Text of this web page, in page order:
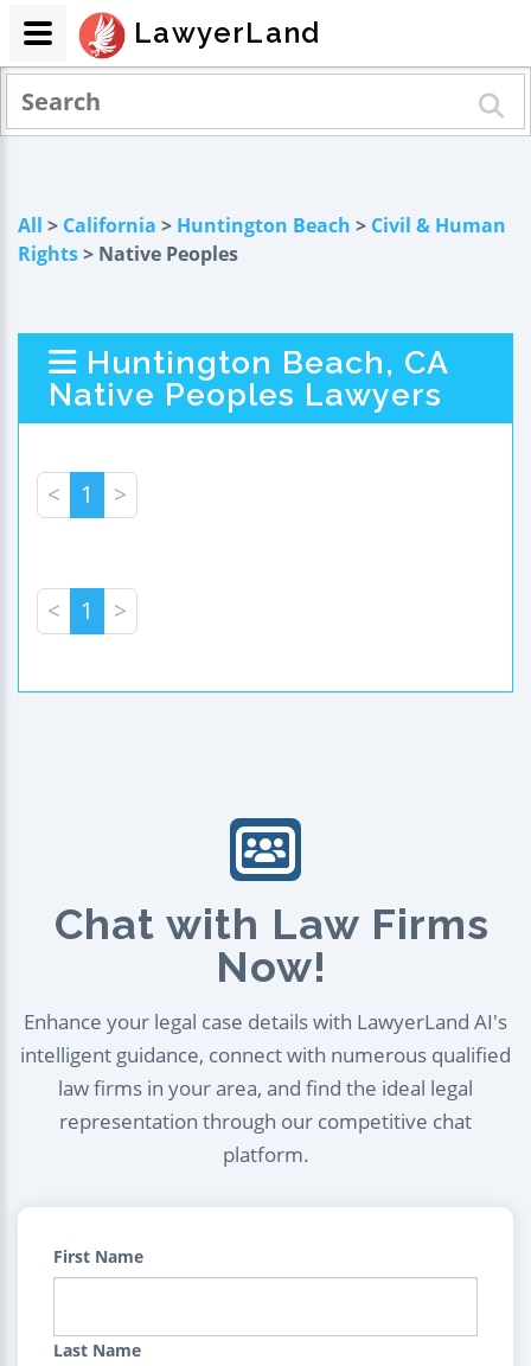
All > California > Huntington Beach > Civil & Human
Rights> Native Peoples
Huntington Beach, CA
Native Peoples Lawyers
< 1 >
< 1 >
Chat with Law Firms
Now!
Enhance your legal case details with LawyerLand AI's
intelligent guidance, connect with numerous qualified
law firms in your area, and find the ideal legal
representation through our competitive chat
platform.
First Name
Last Name
LawyerLand